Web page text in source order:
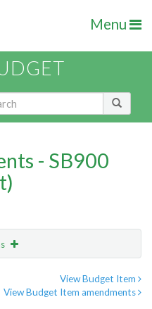
Menu
- SB900
View Budget Item
View Budget Item amendments